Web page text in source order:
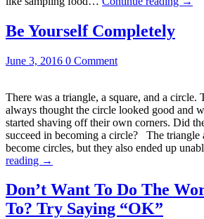
Be Yourself Completely
June 3, 2016 0 Comment
There was a triangle, a square, and a circle.
always thought the circle looked good and
started shaving off their own corners. Did
succeed in becoming a circle? The triangle
become circles, but they also ended up
reading →
Don’t Want To Do The
To? Try Saying “OK”